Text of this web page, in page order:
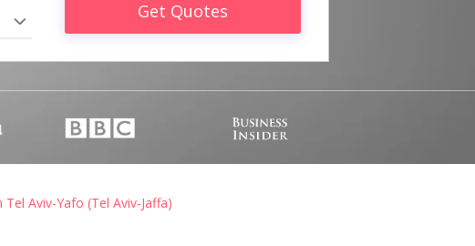
Get Quotes
Aviv-Yafo (Tel Aviv-Jaffa)